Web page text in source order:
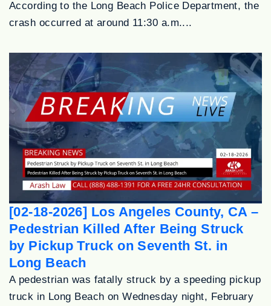
According to the Long Beach Police Department, the
crash occurred at around 11:30 a.m....
[02-18-2026] Los Angeles County, CA –
Pedestrian Killed After Being Struck
by Pickup Truck on Seventh St. in
Long Beach
A pedestrian was fatally struck by a speeding pickup
truck in Long Beach on Wednesday night, February